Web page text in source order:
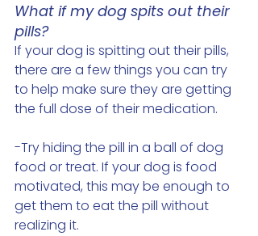
What if my dog spits out their
pills?
If your dog is spitting out their pills,
there are a few things you can try
to help make sure they are getting
the full dose of their medication.
-Try hiding the pill in a ball of dog
food or treat. If your dog is food
motivated, this may be enough to
get them to eat the pill without
realizing it.